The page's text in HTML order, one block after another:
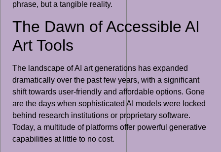
phrase, but a tangible reality.
The Dawn of Accessible AI
Art Tools
The landscape of AI art generations has expanded
dramatically over the past few years, with a significant
shift towards user-friendly and affordable options. Gone
are the days when sophisticated AI models were locked
behind research institutions or proprietary software.
Today, a multitude of platforms offer powerful generative
capabilities at little to no cost.